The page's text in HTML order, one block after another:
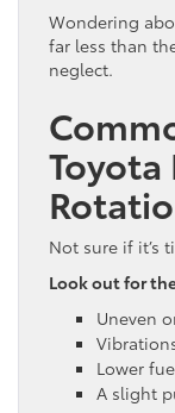
Wondering
far less than
neglect.
Toyota
Not sure if it’s
Look out for
Uneven
Lower
A slight